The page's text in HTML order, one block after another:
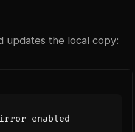
updates the local copy:
enabled